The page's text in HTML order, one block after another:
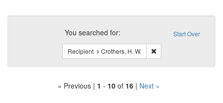
Search
Constraints Start Over
You searched for:
Recipient Crothers, H. W. Remove constraint
« Previous | 1 - 10of 16 | Next »